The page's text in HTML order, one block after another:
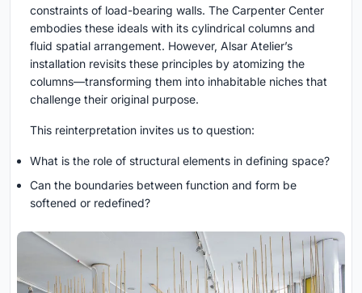
constraints of load-bearing walls. The Carpenter Center
embodies these ideals with its cylindrical columns and
fluid spatial arrangement. However, Alsar Atelier’s
installation revisits these principles by atomizing the
columns—transforming them into inhabitable niches that
challenge their original purpose.
This reinterpretation invites us to question:
What is the role of structural elements in defining space?
Can the boundaries between function and form be
softened or redefined?